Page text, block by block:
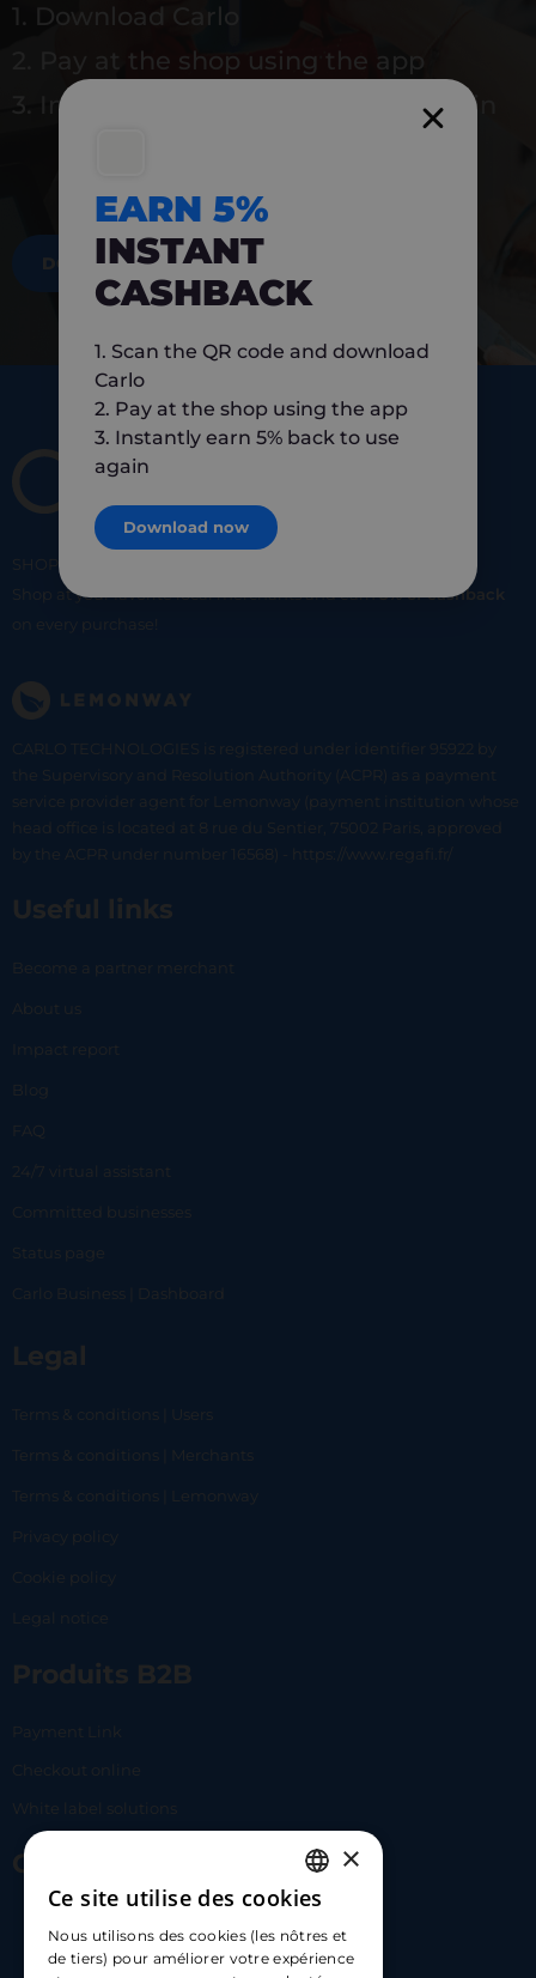
1. Download Carlo
2. Pay at the shop using the app
3. Instantly earn 5% back to use again
DOWNLOAD NOW
SHOP
Shop at your favorite local merchants and earn5% of cashback
on every purchase!
CARLO TECHNOLOGIES is registered under identifier 95922 by
the Supervisory and Resolution Authority (ACPR) as a payment
service provider agent for Lemonway (payment institution whose
head office is located at 8 rue du Sentier, 75002 Paris, approved
by the ACPR under number 16568) - https://www.regafi.fr/
Useful links
Become a partner merchant
About us
Impact report
Blog
FAQ
24/7 virtual assistant
Committed businesses
Status page
Carlo Business | Dashboard
Legal
Terms & conditions | Users
Terms & conditions | Merchants
Terms & conditions | Lemonway
Privacy policy
Cookie policy
Legal notice
Produits B2B
Payment Link
Checkout online
White label solutions
Contact Us
hello@carloapp.com
FRENCH
ENGLISH
×
Ce site utilise des cookies
Nous utilisons des cookies (les nôtres et
de tiers) pour améliorer votre expérience
EARN 5%
INSTANT
CASHBACK
1. Scan the QR code and download
Carlo
2. Pay at the shop using the app
3. Instantly earn 5% back to use
again
Download now